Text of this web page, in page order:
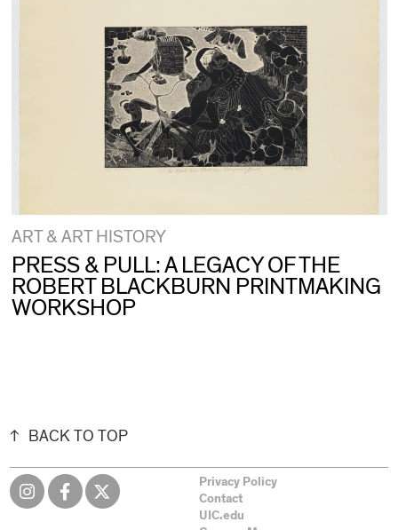
ART & ART HISTORY
PRESS & PULL: A LEGACY OF THE
ROBERT BLACKBURN PRINTMAKING
WORKSHOP
BACK TO TOP
Privacy Policy
Contact
UIC.edu